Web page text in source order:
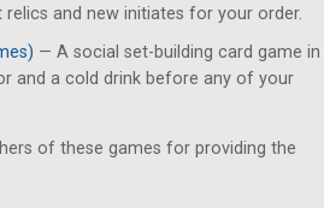
and new initiates for your order.
— A social set-building card game in
and a cold drink before any of your
of these games for providing the